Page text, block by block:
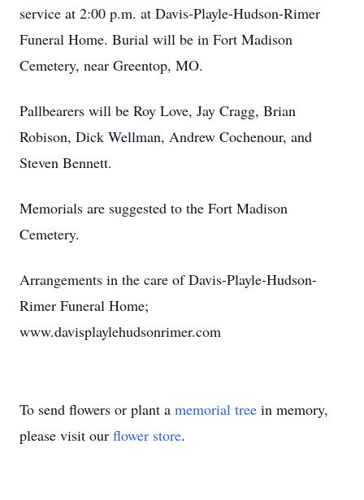
service at 2:00 p.m. at Davis-Playle-Hudson-Rimer
Funeral Home. Burial will be in Fort Madison
Cemetery, near Greentop, MO.
Pallbearers will be Roy Love, Jay Cragg, Brian
Robison, Dick Wellman, Andrew Cochenour, and
Steven Bennett.
Memorials are suggested to the Fort Madison
Cemetery.
Arrangements in the care of Davis-Playle-Hudson-
Rimer Funeral Home;
www.davisplaylehudsonrimer.com
To send flowers or plant a memorial tree in memory,
please visit our flower store.